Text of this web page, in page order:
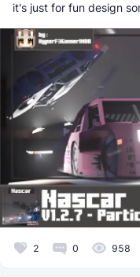
it's just for fun design
2 0 958